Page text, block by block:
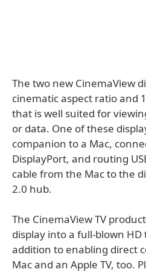
The two new CinemaView
cinematic aspect ratio and
that is well suited for
or data. One of these
companion to a Mac,
DisplayPort, and routing
cable from the Mac to the
2.0 hub.
The CinemaView TV
display into a full-blown
addition to enabling direct
Mac and an Apple TV, too.